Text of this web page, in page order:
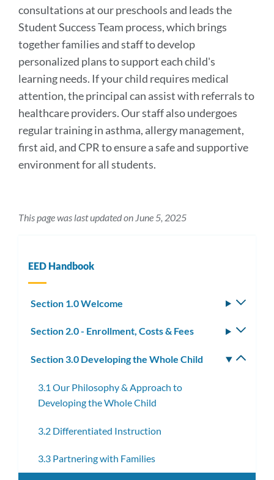
consultations at our preschools and leads the
Student Success Team process, which brings
together families and staff to develop
personalized plans to support each child's
learning needs. If your child requires medical
attention, the principal can assist with referrals to
healthcare providers. Our staff also undergoes
regular training in asthma, allergy management,
first aid, and CPR to ensure a safe and supportive
environment for all students.
This page was last updated on June 5, 2025
EED Handbook
Section 1.0 Welcome
Section 2.0 - Enrollment, Costs & Fees
Section 3.0 Developing the Whole Child
3.1 Our Philosophy & Approach to
Developing the Whole Child
3.2 Differentiated Instruction
3.3 Partnering with Families